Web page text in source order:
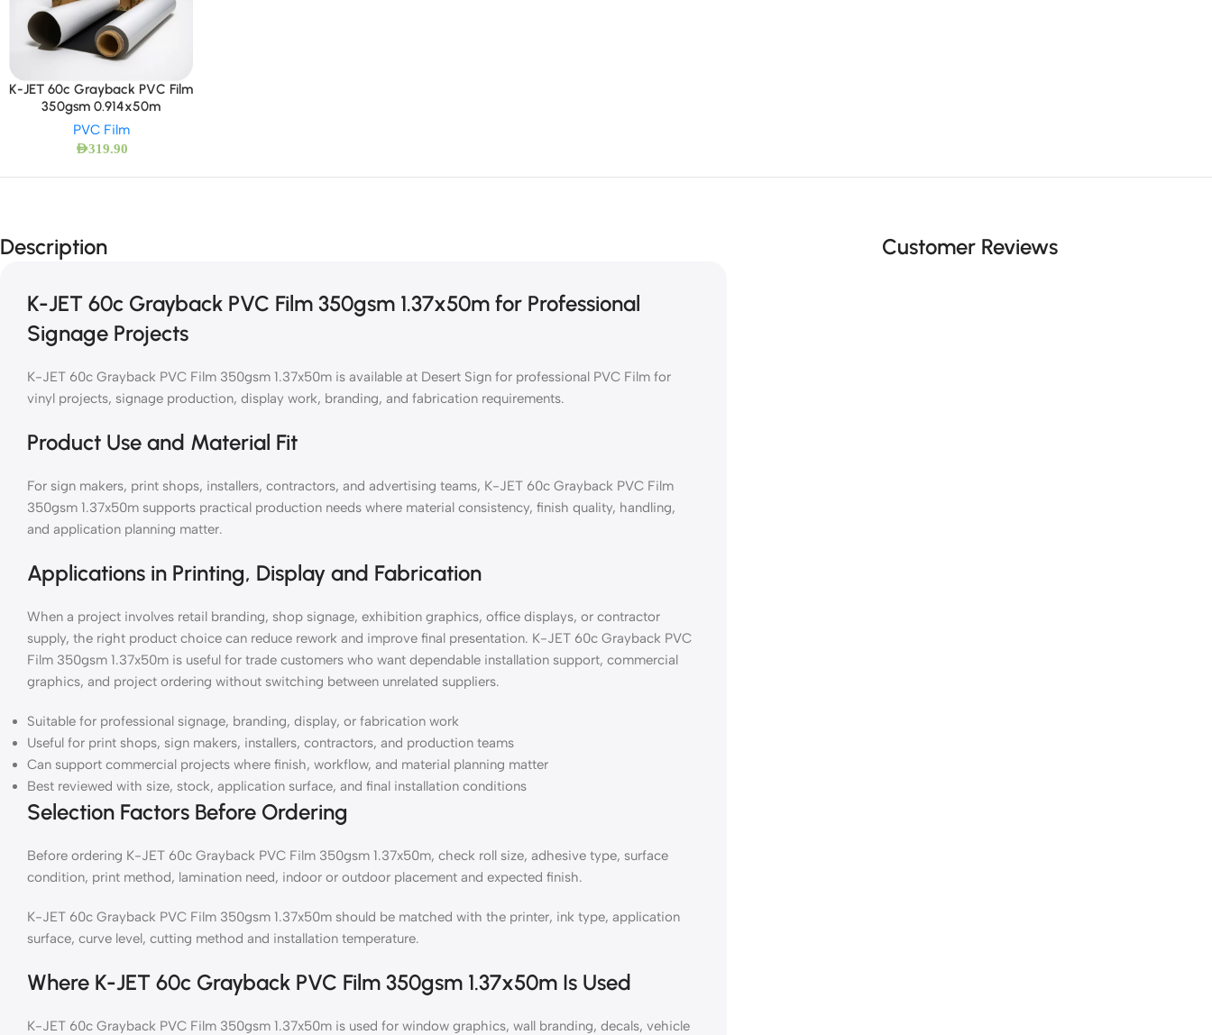
K-JET 60c Grayback PVC Film
350gsm 0.914x50m
PVC Film
AED319.90
Description
K-JET 60c Grayback PVC Film 350gsm 1.37x50m for Professional
Signage Projects
K-JET 60c Grayback PVC Film 350gsm 1.37x50m is available at Desert Sign for professional PVC Film for
vinyl projects, signage production, display work, branding, and fabrication requirements.
Product Use and Material Fit
For sign makers, print shops, installers, contractors, and advertising teams, K-JET 60c Grayback PVC Film
350gsm 1.37x50m supports practical production needs where material consistency, finish quality, handling,
and application planning matter.
Applications in Printing, Display and Fabrication
When a project involves retail branding, shop signage, exhibition graphics, office displays, or contractor
supply, the right product choice can reduce rework and improve final presentation. K-JET 60c Grayback PVC
Film 350gsm 1.37x50m is useful for trade customers who want dependable installation support, commercial
graphics, and project ordering without switching between unrelated suppliers.
Suitable for professional signage, branding, display, or fabrication work
Useful for print shops, sign makers, installers, contractors, and production teams
Can support commercial projects where finish, workflow, and material planning matter
Best reviewed with size, stock, application surface, and final installation conditions
Selection Factors Before Ordering
Before ordering K-JET 60c Grayback PVC Film 350gsm 1.37x50m, check roll size, adhesive type, surface
condition, print method, lamination need, indoor or outdoor placement and expected finish.
K-JET 60c Grayback PVC Film 350gsm 1.37x50m should be matched with the printer, ink type, application
surface, curve level, cutting method and installation temperature.
Where K-JET 60c Grayback PVC Film 350gsm 1.37x50m Is Used
K-JET 60c Grayback PVC Film 350gsm 1.37x50m is used for window graphics, wall branding, decals, vehicle
Customer Reviews